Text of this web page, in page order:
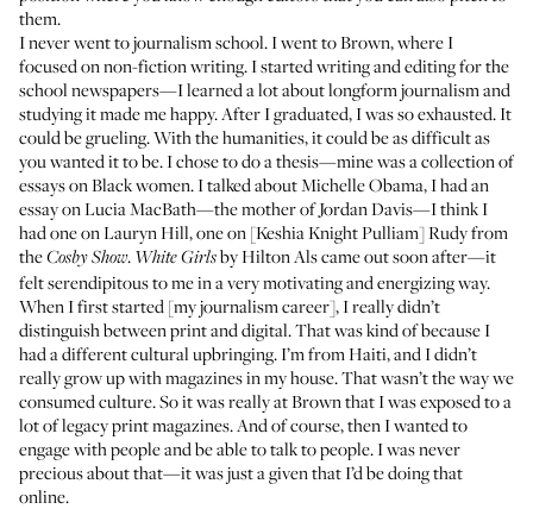
them.
I never went to journalism school. I went to Brown, where I
focused on non-fiction writing. I started writing and editing for the
school newspapers—I learned a lot about longform journalism and
studying it made me happy. After I graduated, I was so exhausted. It
could be grueling. With the humanities, it could be as difficult as
you wanted it to be. I chose to do a thesis—mine was a collection of
essays on Black women. I talked about Michelle Obama, I had an
essay on Lucia MacBath—the mother of Jordan Davis—I think I
had one on Lauryn Hill, one on [Keshia Knight Pulliam] Rudy from
theCosby Show. White Girlsby Hilton Als came out soon after—it
felt serendipitous to me in a very motivating and energizing way.
When I first started [my journalism career], I really didn’t
distinguish between print and digital. That was kind of because I
had a different cultural upbringing. I’m from Haiti, and I didn’t
really grow up with magazines in my house. That wasn’t the way we
consumed culture. So it was really at Brown that I was exposed to a
lot of legacy print magazines. And of course, then I wanted to
engage with people and be able to talk to people. I was never
precious about that—it was just a given that I’d be doing that
online.